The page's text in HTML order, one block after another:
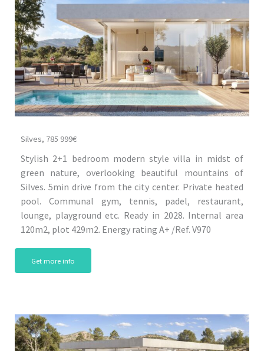
Silves, 785 999€
Stylish 2+1 bedroom modern style villa in midst of
green nature, overlooking beautiful mountains of
Silves. 5min drive from the city center. Private heated
pool. Communal gym, tennis, padel, restaurant,
lounge, playground etc. Ready in 2028. Internal area
120m2, plot 429m2. Energy rating A+ /Ref. V970
Get more info